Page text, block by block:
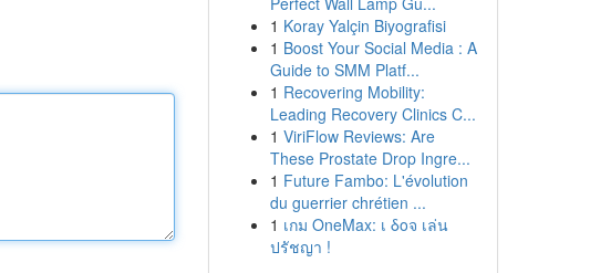
1 Koray Yalçin Biyografisi
1 Boost Your Social Media : A
Guide to SMM Platf...
1 Recovering Mobility:
Leading Recovery Clinics C...
1 ViriFlow Reviews: Are
These Prostate Drop Ingre...
1 Future Fambo: L'évolution
du guerrier chrétien ...
1 เกม OneMax: เ δοจ เล่น
ปรัชญา !